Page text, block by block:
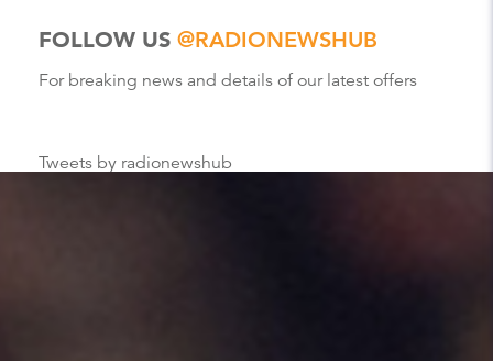
FOLLOW US @RADIONEWSHUB
For breaking news and details of our latest offers
Tweets by radionewshub